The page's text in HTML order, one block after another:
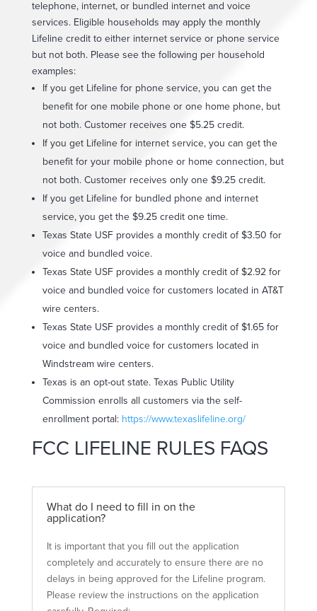
telephone, internet, or bundled internet and voice
services. Eligible households may apply the monthly
Lifeline credit to either internet service or phone service
but not both. Please see the following per household
examples:
If you get Lifeline for phone service, you can get the
benefit for one mobile phone or one home phone, but
not both. Customer receives one $5.25 credit.
If you get Lifeline for internet service, you can get the
benefit for your mobile phone or home connection, but
not both. Customer receives only one $9.25 credit.
If you get Lifeline for bundled phone and internet
service, you get the $9.25 credit one time.
Texas State USF provides a monthly credit of $3.50 for
voice and bundled voice.
Texas State USF provides a monthly credit of $2.92 for
voice and bundled voice for customers located in AT&T
wire centers.
Texas State USF provides a monthly credit of $1.65 for
voice and bundled voice for customers located in
Windstream wire centers.
Texas is an opt-out state. Texas Public Utility
Commission enrolls all customers via the self-
enrollment portal: https://www.texaslifeline.org/
FCC LIFELINE RULES FAQS
What do I need to fill in on the
application?
It is important that you fill out the application
completely and accurately to ensure there are no
delays in being approved for the Lifeline program.
Please review the instructions on the application